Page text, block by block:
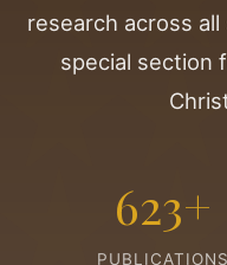
research across
special section
623+
PUBLICATIONS